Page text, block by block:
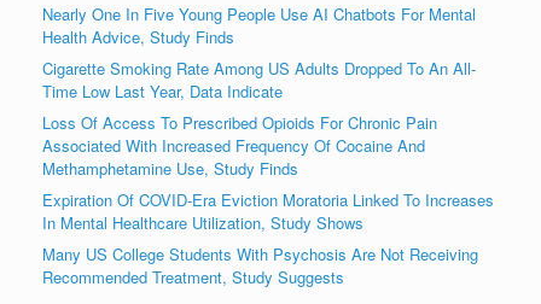
Nearly One In Five Young People Use AI Chatbots For Mental
Health Advice, Study Finds
Cigarette Smoking Rate Among US Adults Dropped To An All-
Time Low Last Year, Data Indicate
Loss Of Access To Prescribed Opioids For Chronic Pain
Associated With Increased Frequency Of Cocaine And
Methamphetamine Use, Study Finds
Expiration Of COVID-Era Eviction Moratoria Linked To Increases
In Mental Healthcare Utilization, Study Shows
Many US College Students With Psychosis Are Not Receiving
Recommended Treatment, Study Suggests